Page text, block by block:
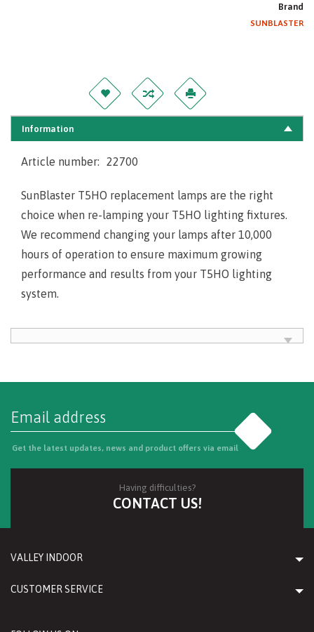
Brand
SUNBLASTER
Information
Article number: 22700
SunBlaster T5HO replacement lamps are the right
choice when re-lamping your T5HO lighting fixtures.
We recommend changing your lamps after 10,000
hours of operation to ensure maximum growing
performance and results from your T5HO lighting
system.
Get the latest updates, news and product offers via email
Having difficulties?
CONTACT US!
VALLEY INDOOR
CUSTOMER SERVICE